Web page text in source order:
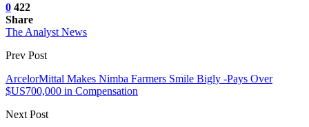
0 422
Share
The Analyst News
Prev Post
ArcelorMittal Makes Nimba Farmers Smile Bigly -Pays Over
$US700,000 in Compensation
Next Post